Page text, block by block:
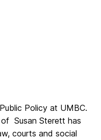
Policy at UMBC.
Susan Sterett has
courts and social